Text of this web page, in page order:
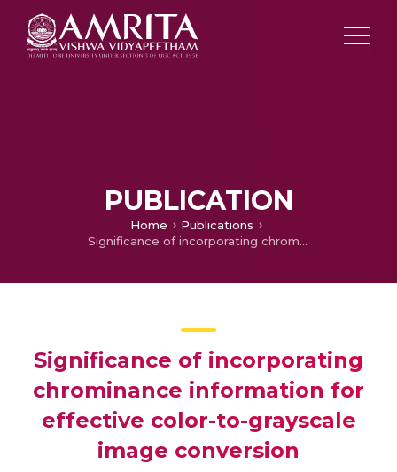
PUBLICATION
Home
Publications
Significance of incorporating chrominance information for effective color-to-grayscale image conversion
Significance of incorporating
chrominance information for
effective color-to-grayscale
image conversion